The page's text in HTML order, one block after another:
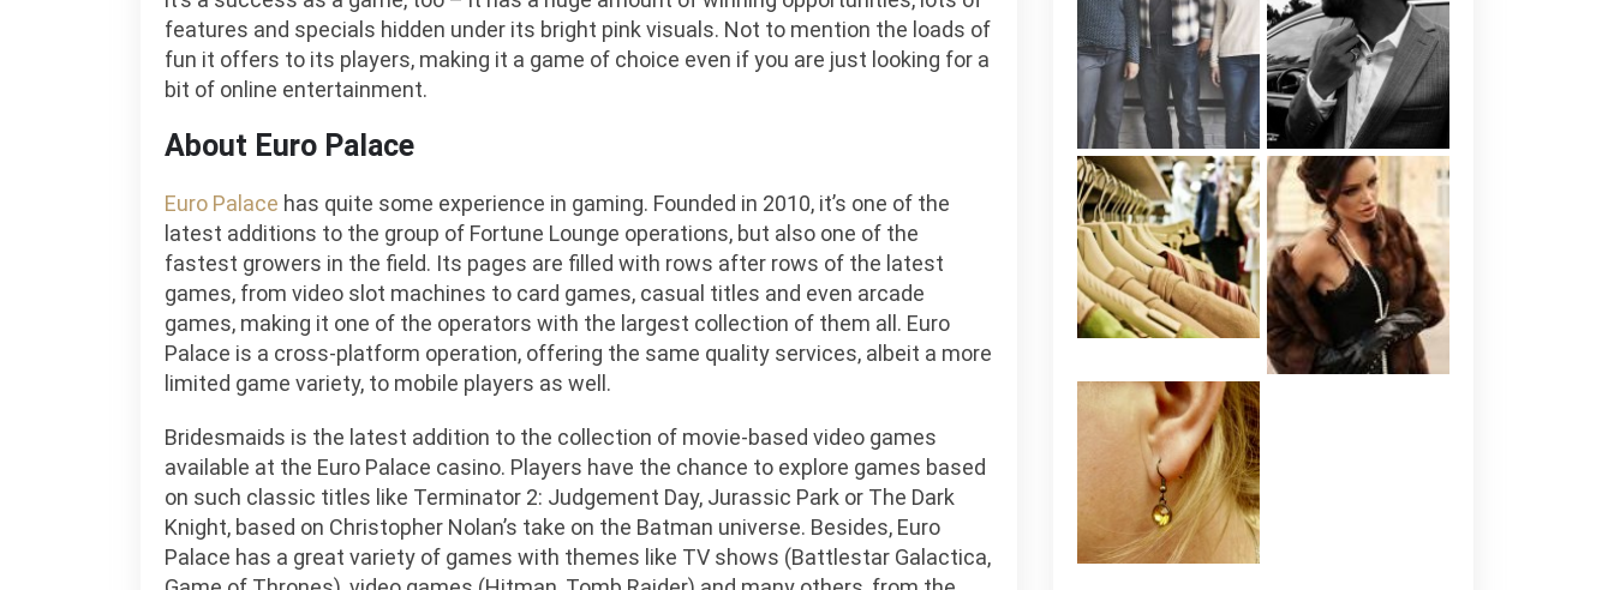
features and specials hidden under its bright pink visuals. Not to mention the loads of
fun it offers to its players, making it a game of choice even if you are just looking for a
bit of online entertainment.
About Euro Palace
Euro Palace has quite some experience in gaming. Founded in 2010, it’s one of the
latest additions to the group of Fortune Lounge operations, but also one of the
fastest growers in the field. Its pages are filled with rows after rows of the latest
games, from video slot machines to card games, casual titles and even arcade
games, making it one of the operators with the largest collection of them all. Euro
Palace is a cross-platform operation, offering the same quality services, albeit a more
limited game variety, to mobile players as well.
Bridesmaids is the latest addition to the collection of movie-based video games
available at the Euro Palace casino. Players have the chance to explore games based
on such classic titles like Terminator 2: Judgement Day, Jurassic Park or The Dark
Knight, based on Christopher Nolan’s take on the Batman universe. Besides, Euro
Palace has a great variety of games with themes like TV shows (Battlestar Galactica,